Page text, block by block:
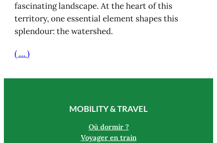
fascinating landscape. At the heart of this
territory, one essential element shapes this
splendour: the watershed.
( … )
MOBILITY & TRAVEL
Où dormir ?
Voyager en train